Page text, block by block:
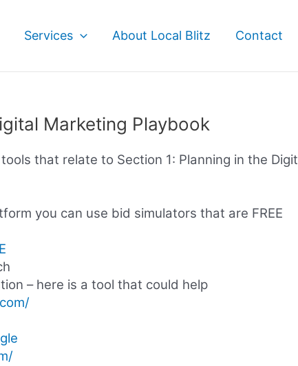
Services About Local Blitz Contact
Marketing Playbook
that relate to Section 1: Planning in the
you can use bid simulators that are FREE
– here is a tool that could help